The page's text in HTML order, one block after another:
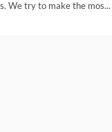
We try to make the mos...